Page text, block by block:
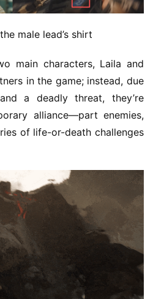
male lead’s shirt
main characters, Laila and
in the game; instead, due
a deadly threat, they’re
alliance—part enemies,
of life-or-death challenges